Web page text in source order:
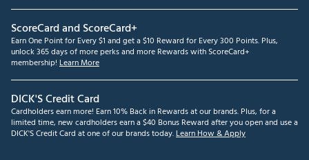
ScoreCard and ScoreCard+
Earn One Point for Every $1 and get a $10 Reward for Every 300 Points. Plus,
unlock 365 days of more perks and more Rewards with ScoreCard+
membership! Learn More
DICK'S Credit Card
Cardholders earn more! Earn 10% Back in Rewards at our brands. Plus, for a
limited time, new cardholders earn a $40 Bonus Reward after you open and use a
DICK'S Credit Card at one of our brands today.Learn How & Apply